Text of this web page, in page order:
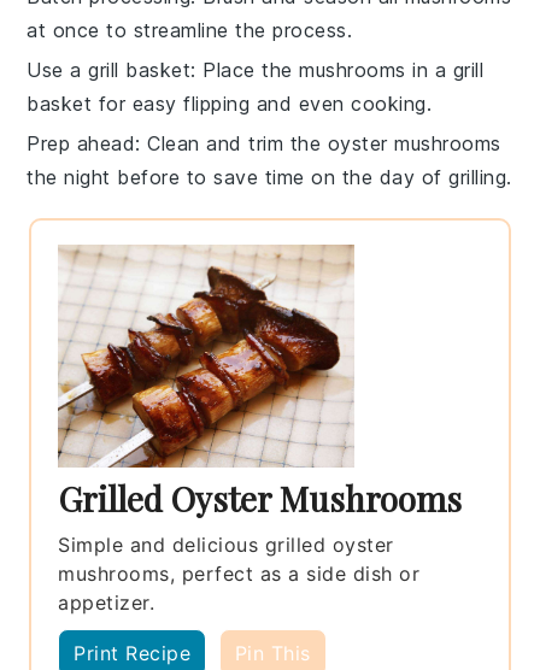
at once to streamline the process.
Use a grill basket: Place themushrooms in a grill
basket for easy flipping and even cooking.
Prep ahead: Clean and trim the oyster mushrooms
the night before to save time on the day of grilling.
Grilled Oyster Mushrooms
Simple and delicious grilled oyster
mushrooms, perfect as a side dish or
appetizer.
Print Recipe Pin This